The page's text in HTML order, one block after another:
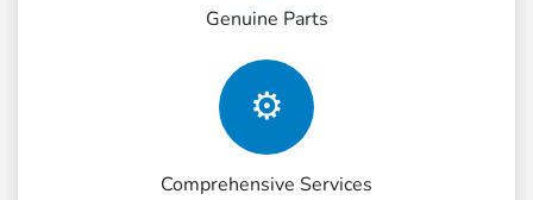
Genuine Parts
⚙️
Comprehensive Services